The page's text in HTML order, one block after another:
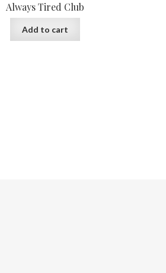
Always Tired Club
Add to cart